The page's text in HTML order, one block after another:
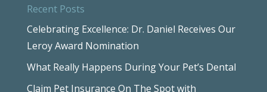
Recent Posts
Celebrating Excellence: Dr. Daniel Receives Our
Leroy Award Nomination
What Really Happens During Your Pet’s Dental
Claim Pet Insurance On The Spot with